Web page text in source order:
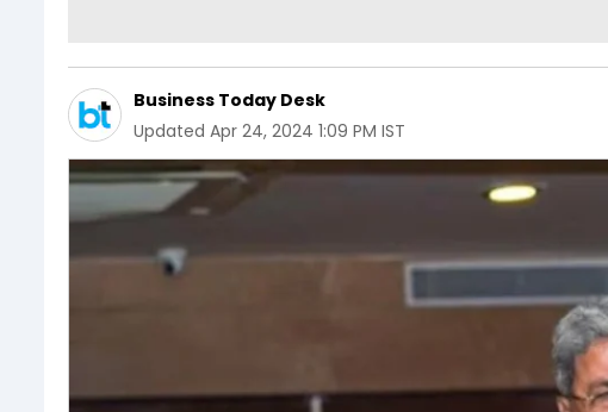
Business Today Desk
Updated Apr 24, 2024 1:09 PM IST